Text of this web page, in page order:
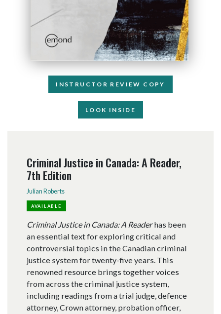
INSTRUCTOR REVIEW COPY
LOOK INSIDE
Criminal Justice in Canada: A Reader,
7th Edition
Julian Roberts
AVAILABLE
Criminal Justice in Canada: A Readerhas been
an essential text for exploring critical and
controversial topics in the Canadian criminal
justice system for twenty-five years. This
renowned resource brings together voices
from across the criminal justice system,
including readings from a trial judge, defence
attorney, Crown attorney, probation officer,